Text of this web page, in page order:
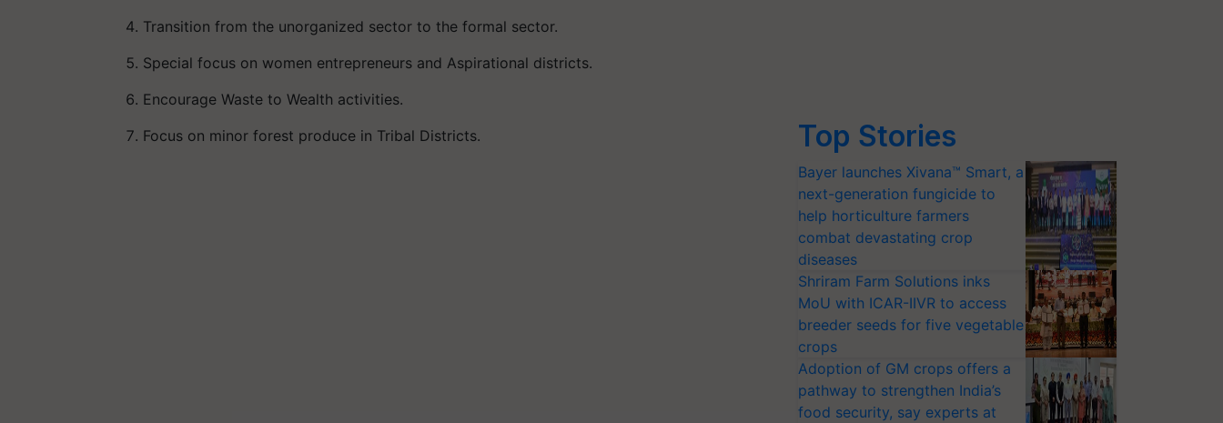
Transition from the unorganized sector to the formal sector.
Special focus on women entrepreneurs and Aspirational districts.
Encourage Waste to Wealth activities.
Focus on minor forest produce in Tribal Districts.
Top Stories
Bayer launches Xivana™ Smart, a
next-generation fungicide to
help horticulture farmers
combat devastating crop
diseases
Shriram Farm Solutions inks
MoU with ICAR-IIVR to access
breeder seeds for five vegetable
crops
Adoption of GM crops offers a
pathway to strengthen India’s
food security, say experts at